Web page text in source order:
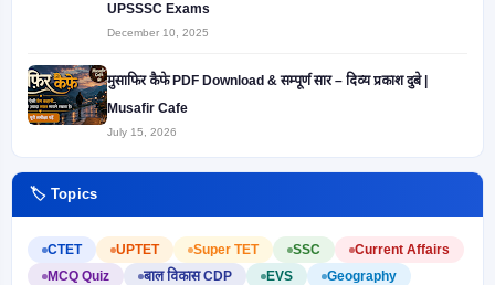
UPSSSC Exams
December 10, 2025
मुसाफिर कैफे PDF Download & सम्पूर्ण सार – दिव्य प्रकाश दुबे |
Musafir Cafe
July 15, 2026
🏷️ Topics
CTET UPTET Super TET SSC
Current Affairs
MCQ Quiz
बाल विकास CDP EVS
Geography